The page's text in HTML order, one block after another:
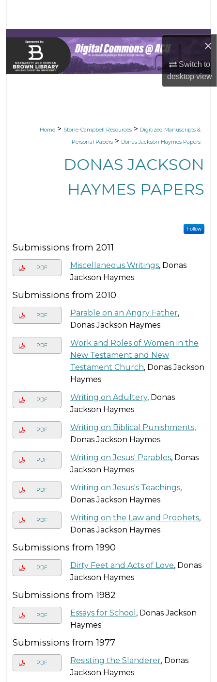
×
Switch to
desktopview
Browse Collections
My Account
Home > Stone-Campbell Resources > Digitized Manuscripts &
Personal Papers > Donas Jackson Haymes Papers
DONAS JACKSON
HAYMES PAPERS
Follow
Submissions from 2011
PDF Miscellaneous Writings, Donas
Jackson Haymes
Submissions from 2010
PDF Parable on an Angry Father,
Donas Jackson Haymes
PDF
Work and Roles of Women in the
New Testament and New
Testament Church, Donas Jackson
Haymes
PDF Writing on Adultery, Donas
Jackson Haymes
PDF Writing on Biblical Punishments,
Donas Jackson Haymes
PDF Writing on Jesus' Parables, Donas
Jackson Haymes
PDF Writing on Jesus's Teachings,
Donas Jackson Haymes
PDF Writing on the Law and Prophets,
Donas Jackson Haymes
Submissions from 1990
PDF Dirty Feet and Acts of Love, Donas
Jackson Haymes
Submissions from 1982
PDF Essays for School , Donas Jackson
Haymes
Submissions from 1977
PDF Resisting the Slanderer, Donas
Jackson Haymes